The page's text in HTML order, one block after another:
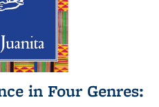
in Four Genres: